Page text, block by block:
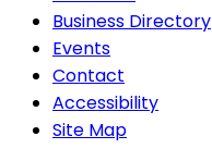
Business Directory
Events
Contact
Accessibility
Site Map